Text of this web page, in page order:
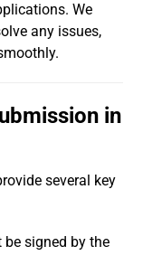
We
any issues,
in
several key
signed by the